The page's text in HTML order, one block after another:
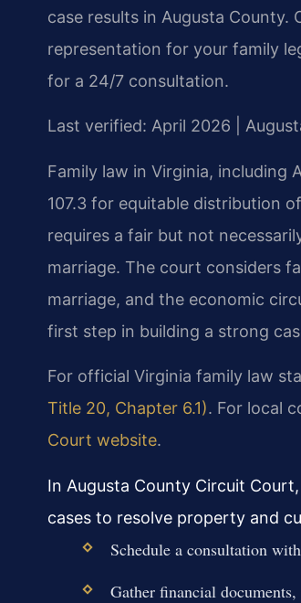
case results in Augusta
representation for your family
for a 24/7 consultation.
Last verified: April 2026 |
Family law in Virginia, including
107.3 for equitable distribution
requires a fair but not
marriage. The court considers
marriage, and the economic
first step in building a strong
For official Virginia family law
Title 20, Chapter 6.1). For local
Court website.
In Augusta County Circuit
cases to resolve property and
Schedule a consultation
Gather financial